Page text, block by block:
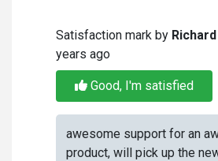
Satisfaction mark by
years ago
Good, I'm satisfied
awesome support for an
product, will pick up the